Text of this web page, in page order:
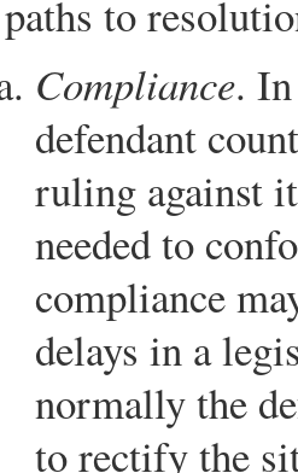
paths to
Compliance.
defendant
ruling against
needed to
compliance
delays in a
normally the
to rectify the